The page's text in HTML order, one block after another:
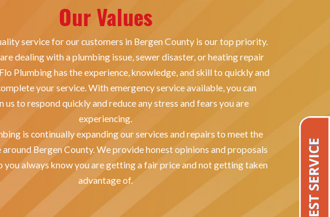
Our Values
service for our customers in Bergen County is our top priority.
dealing with a plumbing issue, sewer disaster, or heating repair
Plumbing has the experience, knowledge, and skill to quickly and
your service. With emergency service available, you can
us to respond quickly and reduce any stress and fears you are
experiencing.
is continually expanding our services and repairs to meet the
around Bergen County. We provide honest opinions and proposals
you always know you are getting a fair price and not getting taken
advantage of.